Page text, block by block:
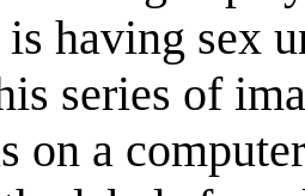
having sex
series of
on a